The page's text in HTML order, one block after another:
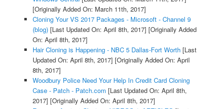
[Originally Added On: March 11th, 2017]
Cloning Your VS 2017 Packages - Microsoft - Channel 9
(blog)[Last Updated On: April 8th, 2017] [Originally Added
On: April 8th, 2017]
Hair Cloning is Happening - NBC 5 Dallas-Fort Worth[Last
Updated On: April 8th, 2017] [Originally Added On: April
8th, 2017]
Woodbury Police Need Your Help In Credit Card Cloning
Case - Patch - Patch.com [Last Updated On: April 8th,
2017] [Originally Added On: April 8th, 2017]